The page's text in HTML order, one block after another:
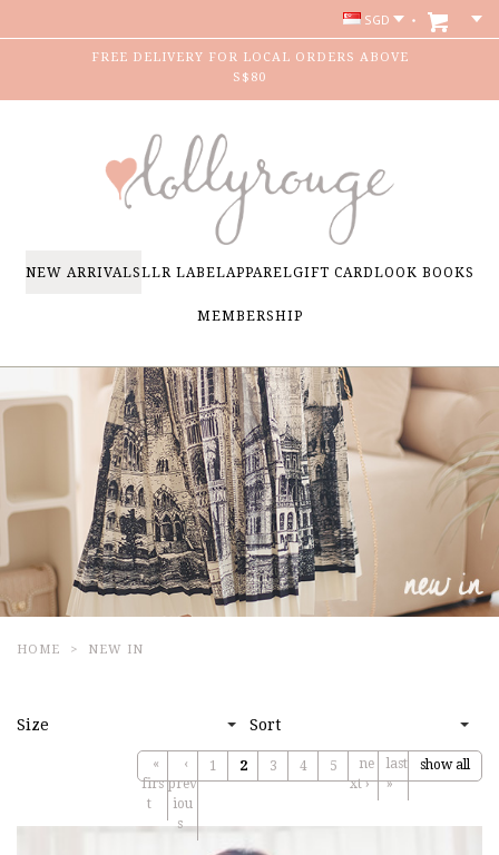
SGD
FREE DELIVERY FOR LOCAL ORDERS ABOVE
S$80
NEW ARRIVALSLLR LABELAPPARELGIFT CARDLOOK BOOKS
MEMBERSHIP
HOME NEW IN
show all
«
firs
t
‹
prev
iou
s
1 2 3 4 5
ne
xt ›
last
»
Sort
Size